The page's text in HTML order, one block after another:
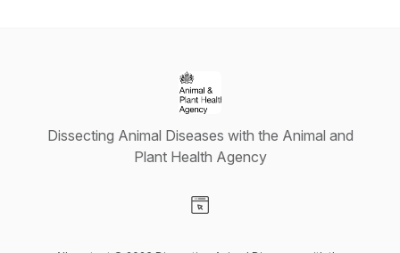
Dissecting Animal Diseases with the Animal and
Plant Health Agency